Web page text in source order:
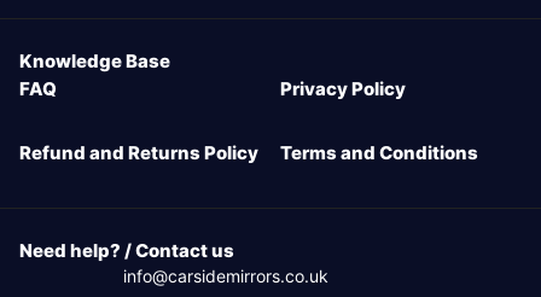
Knowledge Base
FAQ
Privacy Policy
Refund and Returns Policy Terms and Conditions
Need help? / Contact us
info@carsidemirrors.co.uk